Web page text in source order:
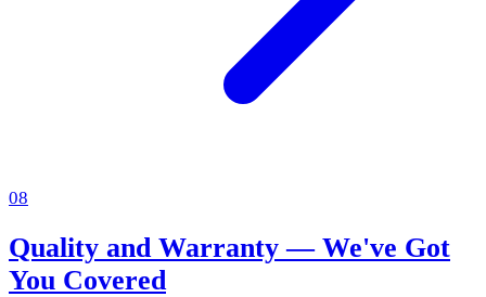
08
Quality and Warranty — We've Got
You Covered